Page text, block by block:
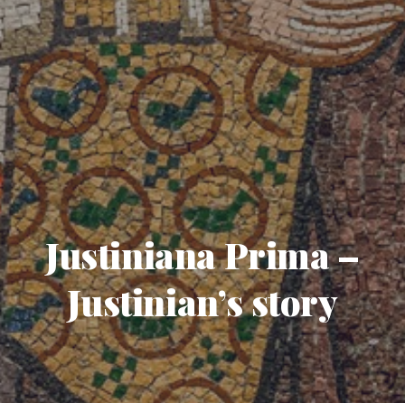
Justiniana Prima –
Justinian’s story